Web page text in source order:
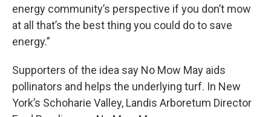
energy community’s perspective if you don’t mow
at all that’s the best thing you could do to save
energy.”
Supporters of the idea say No Mow May aids
pollinators and helps the underlying turf. In New
York’s Schoharie Valley, Landis Arboretum Director